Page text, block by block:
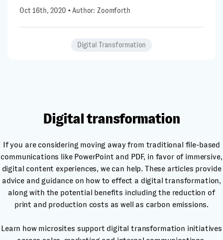
Oct 16th, 2020 • Author: Zoomforth
Digital Transformation
Digital transformation
If you are considering moving away from traditional file-based
communications like PowerPoint and PDF, in favor of immersive,
digital content experiences, we can help. These articles provide
advice and guidance on how to effect a digital transformation,
along with the potential benefits including the reduction of
print and production costs as well as carbon emissions.
Learn how microsites support digital transformation initiatives